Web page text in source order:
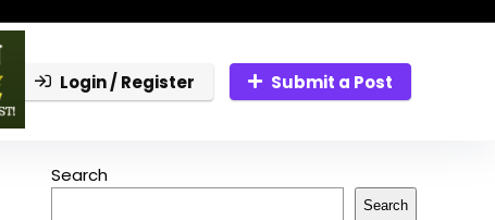
Login / Register Submit a Post
Search
Search